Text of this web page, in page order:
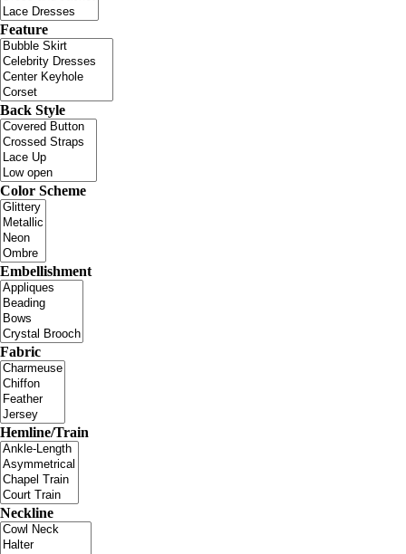
Feature
Back Style
Color Scheme
Embellishment
Fabric
Hemline/Train
Neckline